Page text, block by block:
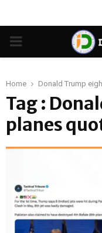
PRIMARY
Home Donald Trump
Tag :
planes